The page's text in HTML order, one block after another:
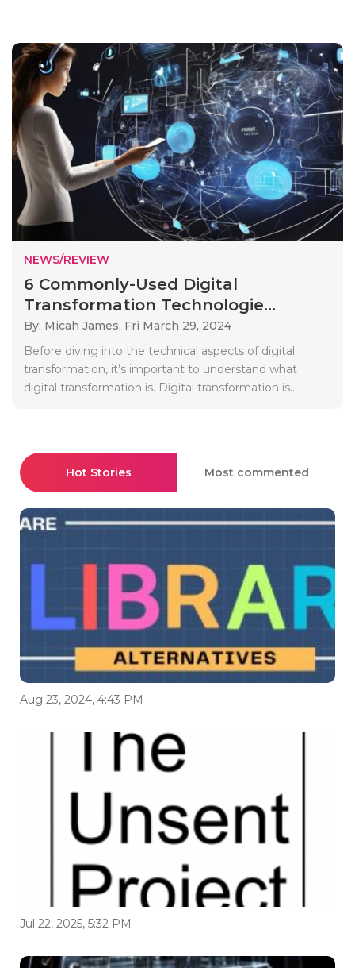
NEWS/REVIEW
6 Commonly-Used Digital
Transformation Technologie...
By: Micah James, Fri March 29, 2024
Before diving into the technical aspects of digital
transformation, it’s important to understand what
digital transformation is. Digital transformation is..
Hot Stories Most commented
Aug 23, 2024, 4:43 PM
Jul 22, 2025, 5:32 PM